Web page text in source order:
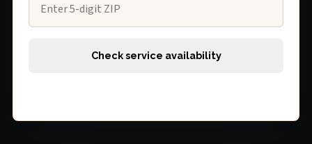
Check service availability